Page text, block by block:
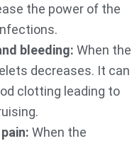
the power of the
bleeding: When the
decreases. It can
clotting leading to
When the